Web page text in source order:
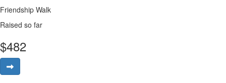
Friendship Walk
Raised so far
$482